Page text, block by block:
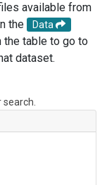
available from
the
Data
the table to go to
dataset.